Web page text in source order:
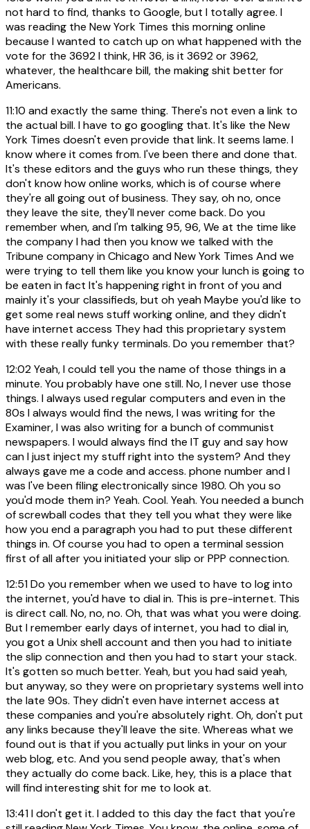
not hard to find, thanks to Google, but I totally agree. I
was reading the New York Times this morning online
because I wanted to catch up on what happened with the
vote for the 3692 I think, HR 36, is it 3692 or 3962,
whatever, the healthcare bill, the making shit better for
Americans.
11:10 and exactly the same thing. There's not even a link to
the actual bill. I have to go googling that. It's like the New
York Times doesn't even provide that link. It seems lame. I
know where it comes from. I've been there and done that.
It's these editors and the guys who run these things, they
don't know how online works, which is of course where
they're all going out of business. They say, oh no, once
they leave the site, they'll never come back. Do you
remember when, and I'm talking 95, 96, We at the time like
the company I had then you know we talked with the
Tribune company in Chicago and New York Times And we
were trying to tell them like you know your lunch is going to
be eaten in fact It's happening right in front of you and
mainly it's your classifieds, but oh yeah Maybe you'd like to
get some real news stuff working online, and they didn't
have internet access They had this proprietary system
with these really funky terminals. Do you remember that?
12:02Yeah, I could tell you the name of those things in a
minute. You probably have one still. No, I never use those
things. I always used regular computers and even in the
80s I always would find the news, I was writing for the
Examiner, I was also writing for a bunch of communist
newspapers. I would always find the IT guy and say how
can I just inject my stuff right into the system? And they
always gave me a code and access. phone number and I
was I've been filing electronically since 1980. Oh you so
you'd mode them in? Yeah. Cool. Yeah. You needed a bunch
of screwball codes that they tell you what they were like
how you end a paragraph you had to put these different
things in. Of course you had to open a terminal session
first of all after you initiated your slip or PPP connection.
12:51Do you remember when we used to have to log into
the internet, you'd have to dial in. This is pre-internet. This
is direct call. No, no, no. Oh, that was what you were doing.
But I remember early days of internet, you had to dial in,
you got a Unix shell account and then you had to initiate
the slip connection and then you had to start your stack.
It's gotten so much better. Yeah, but you had said yeah,
but anyway, so they were on proprietary systems well into
the late 90s. They didn't even have internet access at
these companies and you're absolutely right. Oh, don't put
any links because they'll leave the site. Whereas what we
found out is that if you actually put links in your on your
web blog, etc. And you send people away, that's when
they actually do come back. Like, hey, this is a place that
will find interesting shit for me to look at.
13:41I don't get it. I added to this day the fact that you're